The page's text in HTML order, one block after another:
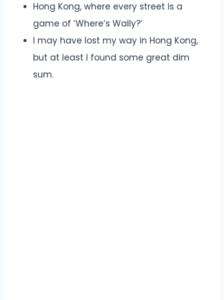
Hong Kong, where every street is a
game of ‘Where’s Wally?’
I may have lost my way in Hong Kong,
but at least I found some great dim
sum.